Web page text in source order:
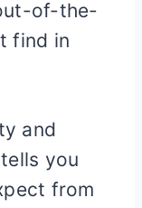
of-the-
find in
and
you
from